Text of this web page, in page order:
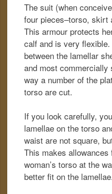
The suit (when
four pieces–torso, skirt
This armour protects
calf and is very
between the lamellar
and most
way a number of the
torso are cut.
If you look carefully,
lamellae on the torso
waist are not square,
This makes
woman’s torso at the
better fit on the